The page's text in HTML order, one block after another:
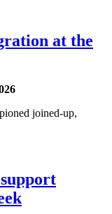
at the
joined-up,